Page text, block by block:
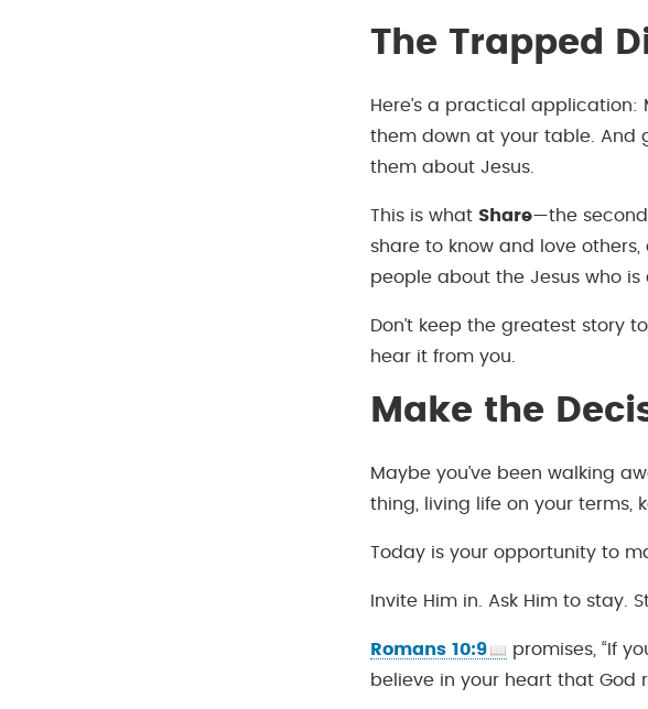
The Trapped
Here’s a practical
them down at your table. And
them about Jesus.
This is what Share—the second
share to know and love
people about the Jesus who
Don’t keep the greatest story
hear it from you.
Make the
Maybe you’ve been walking
thing, living life on your terms,
Today is your opportunity to
Invite Him in. Ask Him to stay.
Romans 10:9
promises, “If
believe in your heart that God